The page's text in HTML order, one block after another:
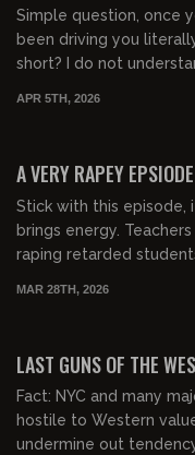
Simple question, once
been driving you
short? I do not
APR 5TH, 2026
A VERY RAPEY EPSIODE
Stick with this episode,
brings energy. Teachers raping students. Other teachers
MAR 28TH, 2026
LAST GUNS OF THE
Fact: NYC and many
hostile to Western values. At every turn, these
undermine out